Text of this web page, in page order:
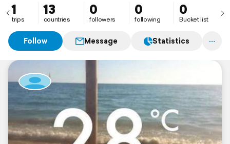
1
trips
13
countries
0
followers
0
following
0
Bucket list
Follow Message Statistics